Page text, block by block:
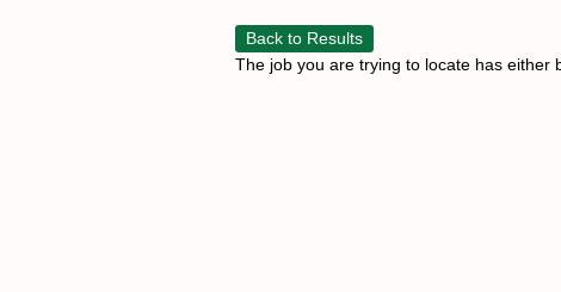
Back to Results
The job you are trying to locate has either